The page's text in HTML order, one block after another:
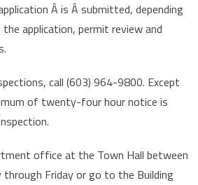
Â is Â submitted, depending
application, permit review and
call (603) 964-9800. Except
of twenty-four hour notice is
office at the Town Hall between
Friday or go to the Building